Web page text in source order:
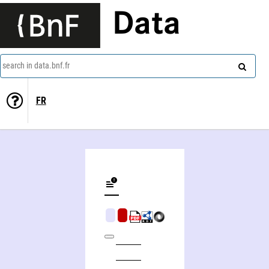
Data
search in data.bnf.fr
FR